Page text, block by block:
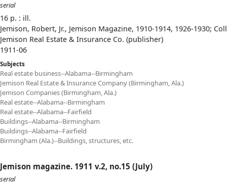
serial
16 p. : ill.
Jemison, Robert, Jr., Jemison Magazine, 1910-1914, 1926-1930;
Jemison Real Estate & Insurance Co. (publisher)
1911-06
Subjects
Real estate business--Alabama--Birmingham
Jemison Real Estate & Insurance Company (Birmingham, Ala.)
Jemison Companies (Birmingham, Ala.)
Real estate--Alabama--Birmingham
Real estate--Alabama--Fairfield
Buildings--Alabama--Birmingham
Buildings--Alabama--Fairfield
Birmingham (Ala.)--Buildings, structures, etc.
Jemison magazine. 1911 v.2, no.15 (July)
serial